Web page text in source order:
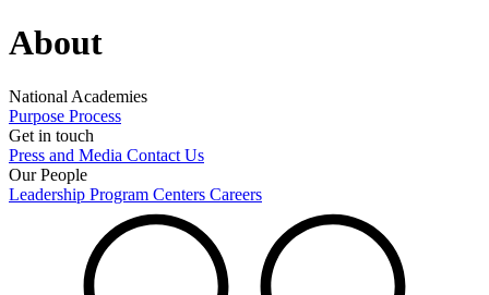
About
National Academies
Purpose Process
Get in touch
Press and Media Contact Us
Our People
Leadership Program Centers Careers